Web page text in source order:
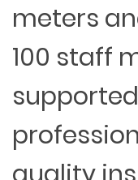
meters
100 staff